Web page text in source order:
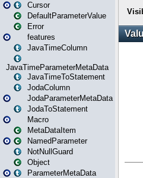
Cursor
DefaultParameterValue
Error
features
JavaTimeColumn
JavaTimeParameterMetaData
JavaTimeToStatement
JodaColumn
JodaParameterMetaData
JodaToStatement
Macro
MetaDataItem
NamedParameter
NotNullGuard
Object
ParameterMetaData